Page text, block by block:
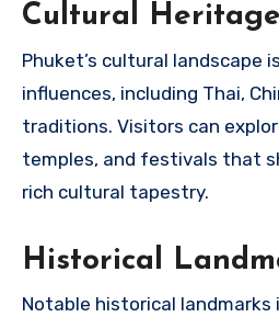
Cultural Heritage
Phuket’s cultural landscape
influences, including Thai,
traditions. Visitors can
temples, and festivals that
rich cultural tapestry.
Historical
Notable historical landmarks